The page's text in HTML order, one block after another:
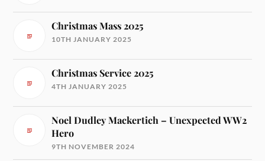
Christmas Mass 2025
10TH JANUARY 2025
Christmas Service 2025
4TH JANUARY 2025
Noel Dudley Mackertich – Unexpected WW2
Hero
9TH NOVEMBER 2024